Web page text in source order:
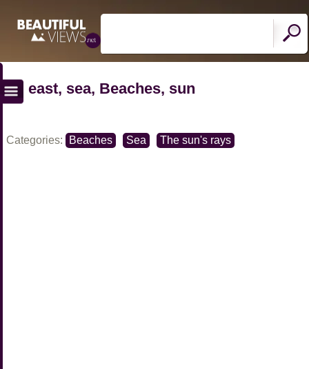
east, sea, Beaches, sun
Categories: Beaches Sea The sun's rays